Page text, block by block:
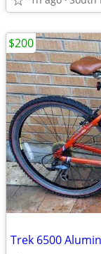
Trek 6500
$200